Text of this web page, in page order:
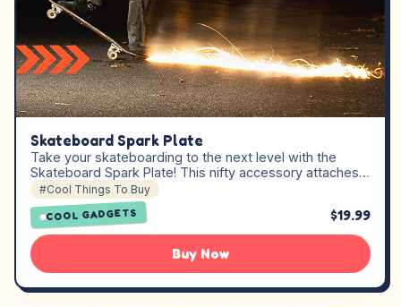
Skateboard Spark Plate
Take your skateboarding to the next level with the
Skateboard Spark Plate! This nifty accessory attaches…
#Cool Things To Buy
COOL GADGETS $19.99
Buy Now